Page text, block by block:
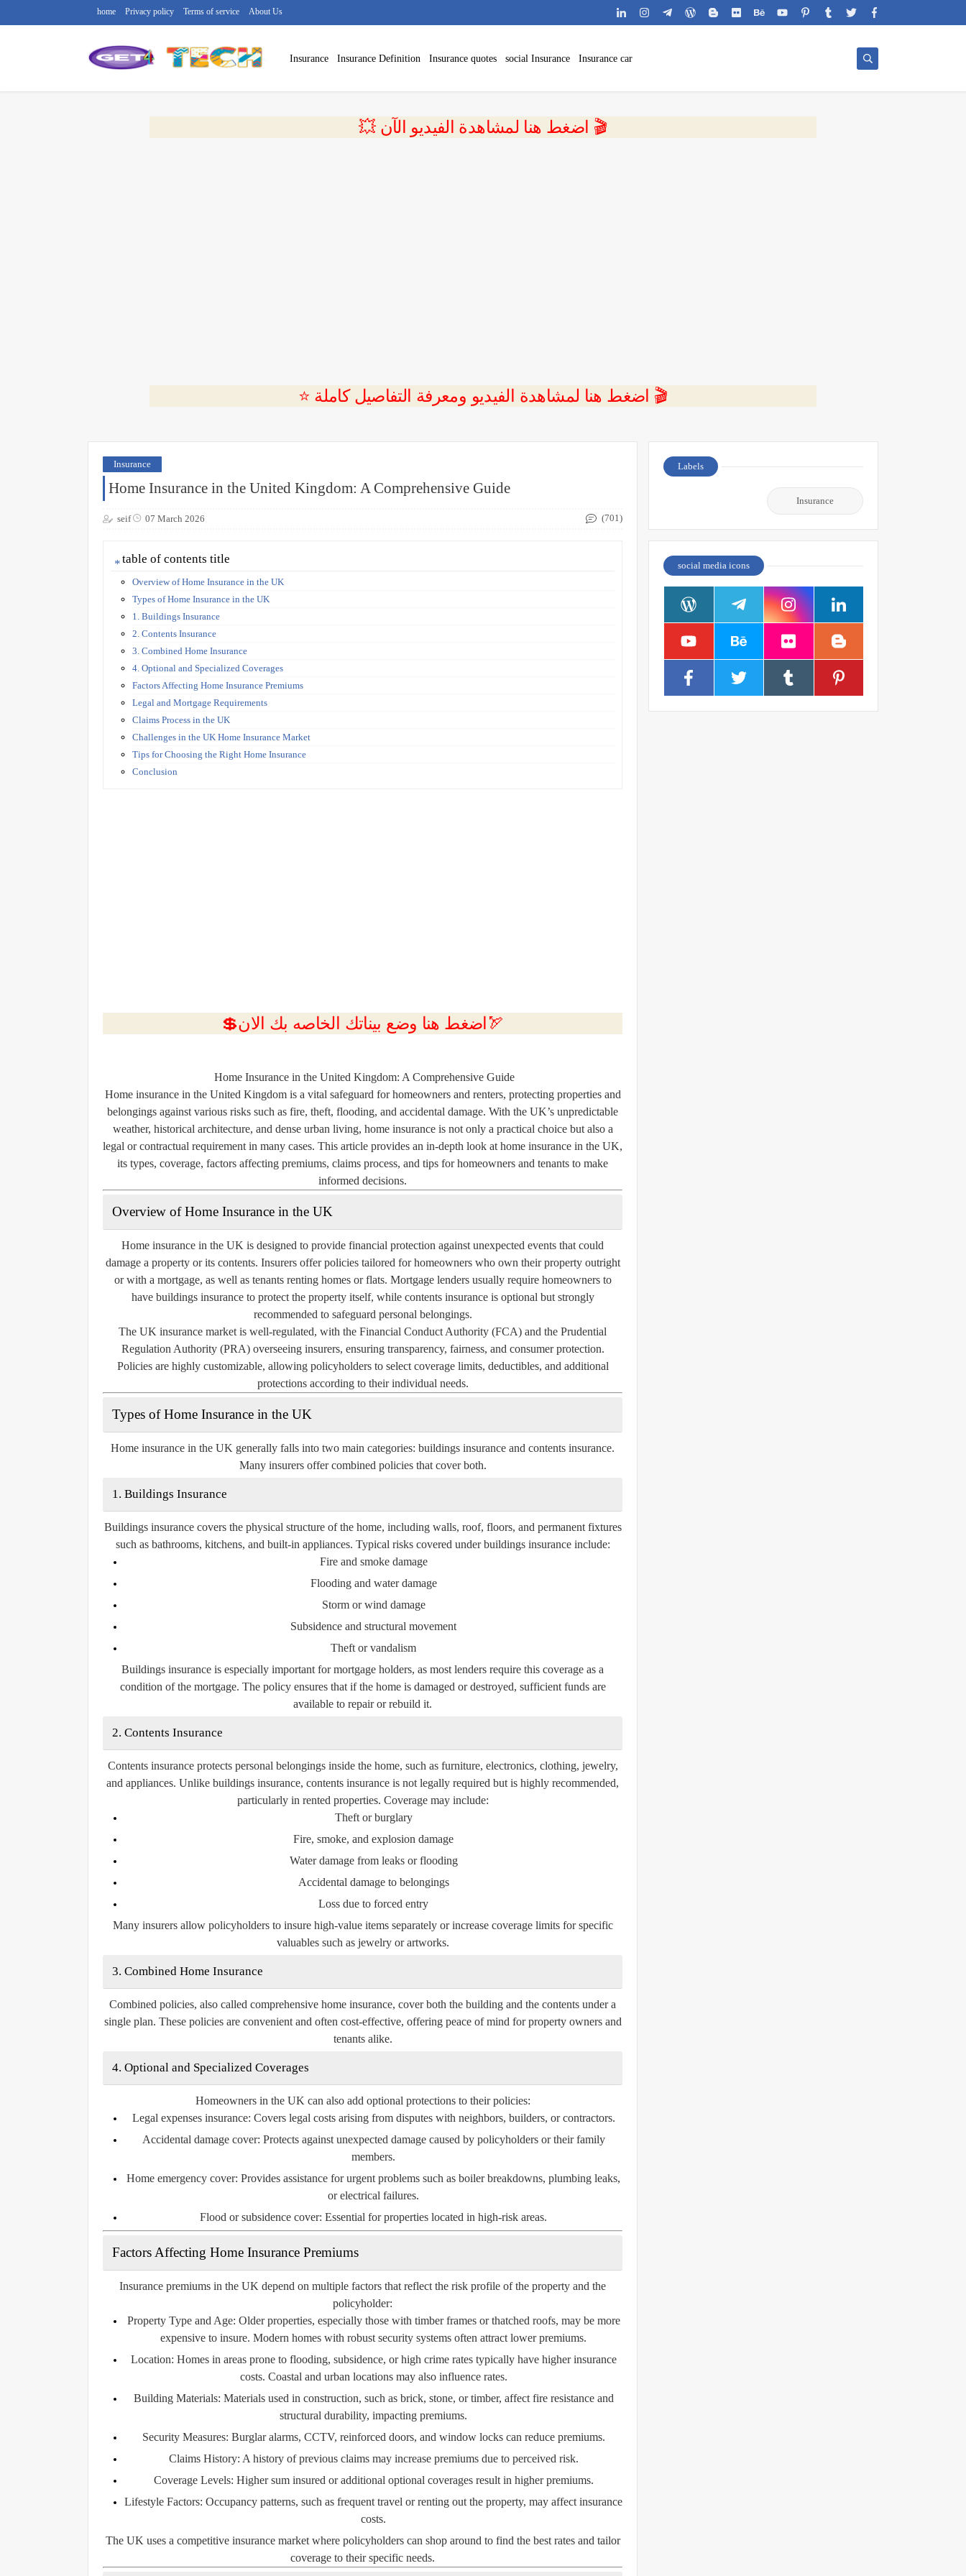
home Privacy policy Terms of service About Us
Insurance Insurance Definition Insurance quotes social Insurance Insurance car
💥 اضغط هنا لمشاهدة الفيديو الآن 🎬
⭐ اضغط هنا لمشاهدة الفيديو ومعرفة التفاصيل كاملة 🎬
Insurance
Home Insurance in the United Kingdom: A Comprehensive Guide
seif 07 March 2026 (701)
table of contents title
Overview of Home Insurance in the UK
Types of Home Insurance in the UK
1. Buildings Insurance
2. Contents Insurance
3. Combined Home Insurance
4. Optional and Specialized Coverages
Factors Affecting Home Insurance Premiums
Legal and Mortgage Requirements
Claims Process in the UK
Challenges in the UK Home Insurance Market
Tips for Choosing the Right Home Insurance
Conclusion
💲اضغط هنا وضع بيناتك الخاصه بك الان🏹
Home Insurance in the United Kingdom: A Comprehensive Guide
Home insurance in the United Kingdom is a vital safeguard for homeowners and renters, protecting properties and
belongings against various risks such as fire, theft, flooding, and accidental damage. With the UK’s unpredictable
weather, historical architecture, and dense urban living, home insurance is not only a practical choice but also a
legal or contractual requirement in many cases. This article provides an in-depth look at home insurance in the UK,
its types, coverage, factors affecting premiums, claims process, and tips for homeowners and tenants to make
informed decisions.
Overview of Home Insurance in the UK
Home insurance in the UK is designed to provide financial protection against unexpected events that could
damage a property or its contents. Insurers offer policies tailored for homeowners who own their property outright
or with a mortgage, as well as tenants renting homes or flats. Mortgage lenders usually require homeowners to
have buildings insurance to protect the property itself, while contents insurance is optional but strongly
recommended to safeguard personal belongings.
The UK insurance market is well-regulated, with the Financial Conduct Authority (FCA) and the Prudential
Regulation Authority (PRA) overseeing insurers, ensuring transparency, fairness, and consumer protection.
Policies are highly customizable, allowing policyholders to select coverage limits, deductibles, and additional
protections according to their individual needs.
Types of Home Insurance in the UK
Home insurance in the UK generally falls into two main categories: buildings insurance and contents insurance.
Many insurers offer combined policies that cover both.
1. Buildings Insurance
Buildings insurance covers the physical structure of the home, including walls, roof, floors, and permanent fixtures
such as bathrooms, kitchens, and built-in appliances. Typical risks covered under buildings insurance include:
Fire and smoke damage
Flooding and water damage
Storm or wind damage
Subsidence and structural movement
Theft or vandalism
Buildings insurance is especially important for mortgage holders, as most lenders require this coverage as a
condition of the mortgage. The policy ensures that if the home is damaged or destroyed, sufficient funds are
available to repair or rebuild it.
2. Contents Insurance
Contents insurance protects personal belongings inside the home, such as furniture, electronics, clothing, jewelry,
and appliances. Unlike buildings insurance, contents insurance is not legally required but is highly recommended,
particularly in rented properties. Coverage may include:
Theft or burglary
Fire, smoke, and explosion damage
Water damage from leaks or flooding
Accidental damage to belongings
Loss due to forced entry
Many insurers allow policyholders to insure high-value items separately or increase coverage limits for specific
valuables such as jewelry or artworks.
3. Combined Home Insurance
Combined policies, also called comprehensive home insurance, cover both the building and the contents under a
single plan. These policies are convenient and often cost-effective, offering peace of mind for property owners and
tenants alike.
4. Optional and Specialized Coverages
Homeowners in the UK can also add optional protections to their policies:
Legal expenses insurance: Covers legal costs arising from disputes with neighbors, builders, or contractors.
Accidental damage cover: Protects against unexpected damage caused by policyholders or their family
members.
Home emergency cover: Provides assistance for urgent problems such as boiler breakdowns, plumbing leaks,
or electrical failures.
Flood or subsidence cover: Essential for properties located in high-risk areas.
Factors Affecting Home Insurance Premiums
Insurance premiums in the UK depend on multiple factors that reflect the risk profile of the property and the
policyholder:
Property Type and Age: Older properties, especially those with timber frames or thatched roofs, may be more
expensive to insure. Modern homes with robust security systems often attract lower premiums.
Location: Homes in areas prone to flooding, subsidence, or high crime rates typically have higher insurance
costs. Coastal and urban locations may also influence rates.
Building Materials: Materials used in construction, such as brick, stone, or timber, affect fire resistance and
structural durability, impacting premiums.
Security Measures: Burglar alarms, CCTV, reinforced doors, and window locks can reduce premiums.
Claims History: A history of previous claims may increase premiums due to perceived risk.
Coverage Levels: Higher sum insured or additional optional coverages result in higher premiums.
Lifestyle Factors: Occupancy patterns, such as frequent travel or renting out the property, may affect insurance
costs.
The UK uses a competitive insurance market where policyholders can shop around to find the best rates and tailor
coverage to their specific needs.
Labels
Insurance
social media icons